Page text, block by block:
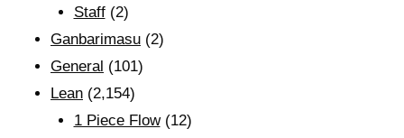
Staff(2)
Ganbarimasu (2)
General (101)
Lean (2,154)
1 Piece Flow(12)